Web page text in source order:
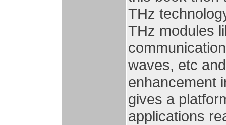
THz
THz modules
waves, etc
enhancement
gives a
applications